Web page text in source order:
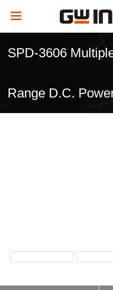
Toggle
SPD-3606
Range D.C.